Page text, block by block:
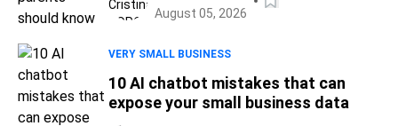
August 05, 2026
VERY SMALL BUSINESS
10 AI chatbot mistakes that can
expose your small business data